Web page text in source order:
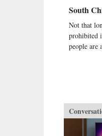
South
Not that
prohibited
people are